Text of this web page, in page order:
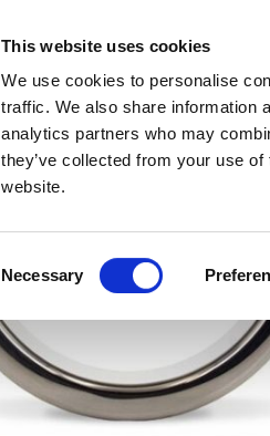
This website uses cookies
We use cookies to personalise
traffic. We also share information
analytics partners who may
they’ve collected from your use
website.
Selection
Necessary